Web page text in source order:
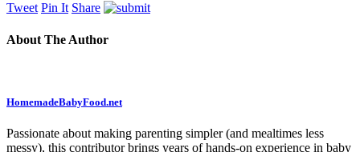
Tweet Pin It Share
About The Author
HomemadeBabyFood.net
Passionate about making parenting simpler (and mealtimes less
messy), this contributor brings years of hands-on experience in baby